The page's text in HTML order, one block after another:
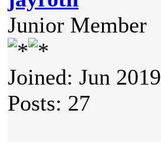
Junior Member
Joined: Jun 2019
Posts: 27